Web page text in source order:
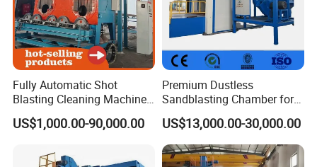
Fully Automatic Shot
Blasting Cleaning Machine
for Inner Wall/Internal Pipe
Surface/Pipe Coating
for Anti-Corrosion
US$1,000.00-90,000.00
Premium Dustless
Sandblasting Chamber for
Auto Parts Restoration
US$13,000.00-30,000.00